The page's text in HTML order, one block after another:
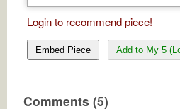
Login to recommend piece!
Embed Piece Add to My 5
Comments (5)